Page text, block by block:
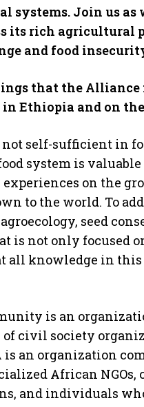
systems. Join us
its rich agricultural
and food
that the
Ethiopia and on
not self-sufficient in
system is
on the
to the world. To
seed
not only focused
all knowledge in this
is an
civil society
an organization
African
and individuals who